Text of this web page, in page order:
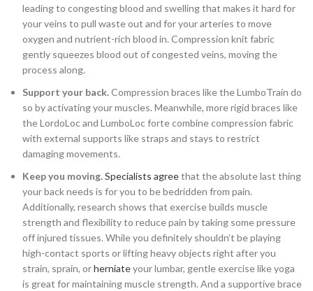
leading to congesting blood and swelling that makes it hard for
your veins to pull waste out and for your arteries to move
oxygen and nutrient-rich blood in. Compression knit fabric
gently squeezes blood out of congested veins, moving the
process along.
Support your back.Compression braces like the LumboTrain do
so by activating your muscles. Meanwhile, more rigid braces like
the LordoLoc and LumboLoc forte combine compression fabric
with external supports like straps and stays to restrict
damaging movements.
Keep you moving.Specialists agreethat the absolute last thing
your back needs is for you to be bedridden from pain.
Additionally, research shows that exercise builds muscle
strength and flexibility to reduce pain by taking some pressure
off injured tissues. While you definitely shouldn’t be playing
high-contact sports or lifting heavy objects right after you
strain, sprain, orherniateyour lumbar, gentle exercise like yoga
is great for maintaining muscle strength. And a supportive brace